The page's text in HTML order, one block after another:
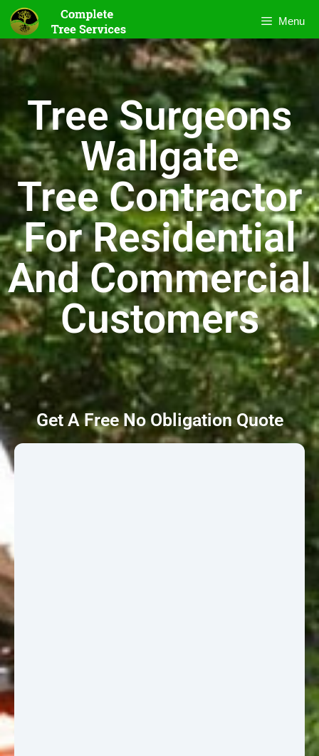
Menu
Tree Surgeons
Wallgate
Tree Contractor
For Residential
And Commercial
Customers
Get A Free No Obligation Quote